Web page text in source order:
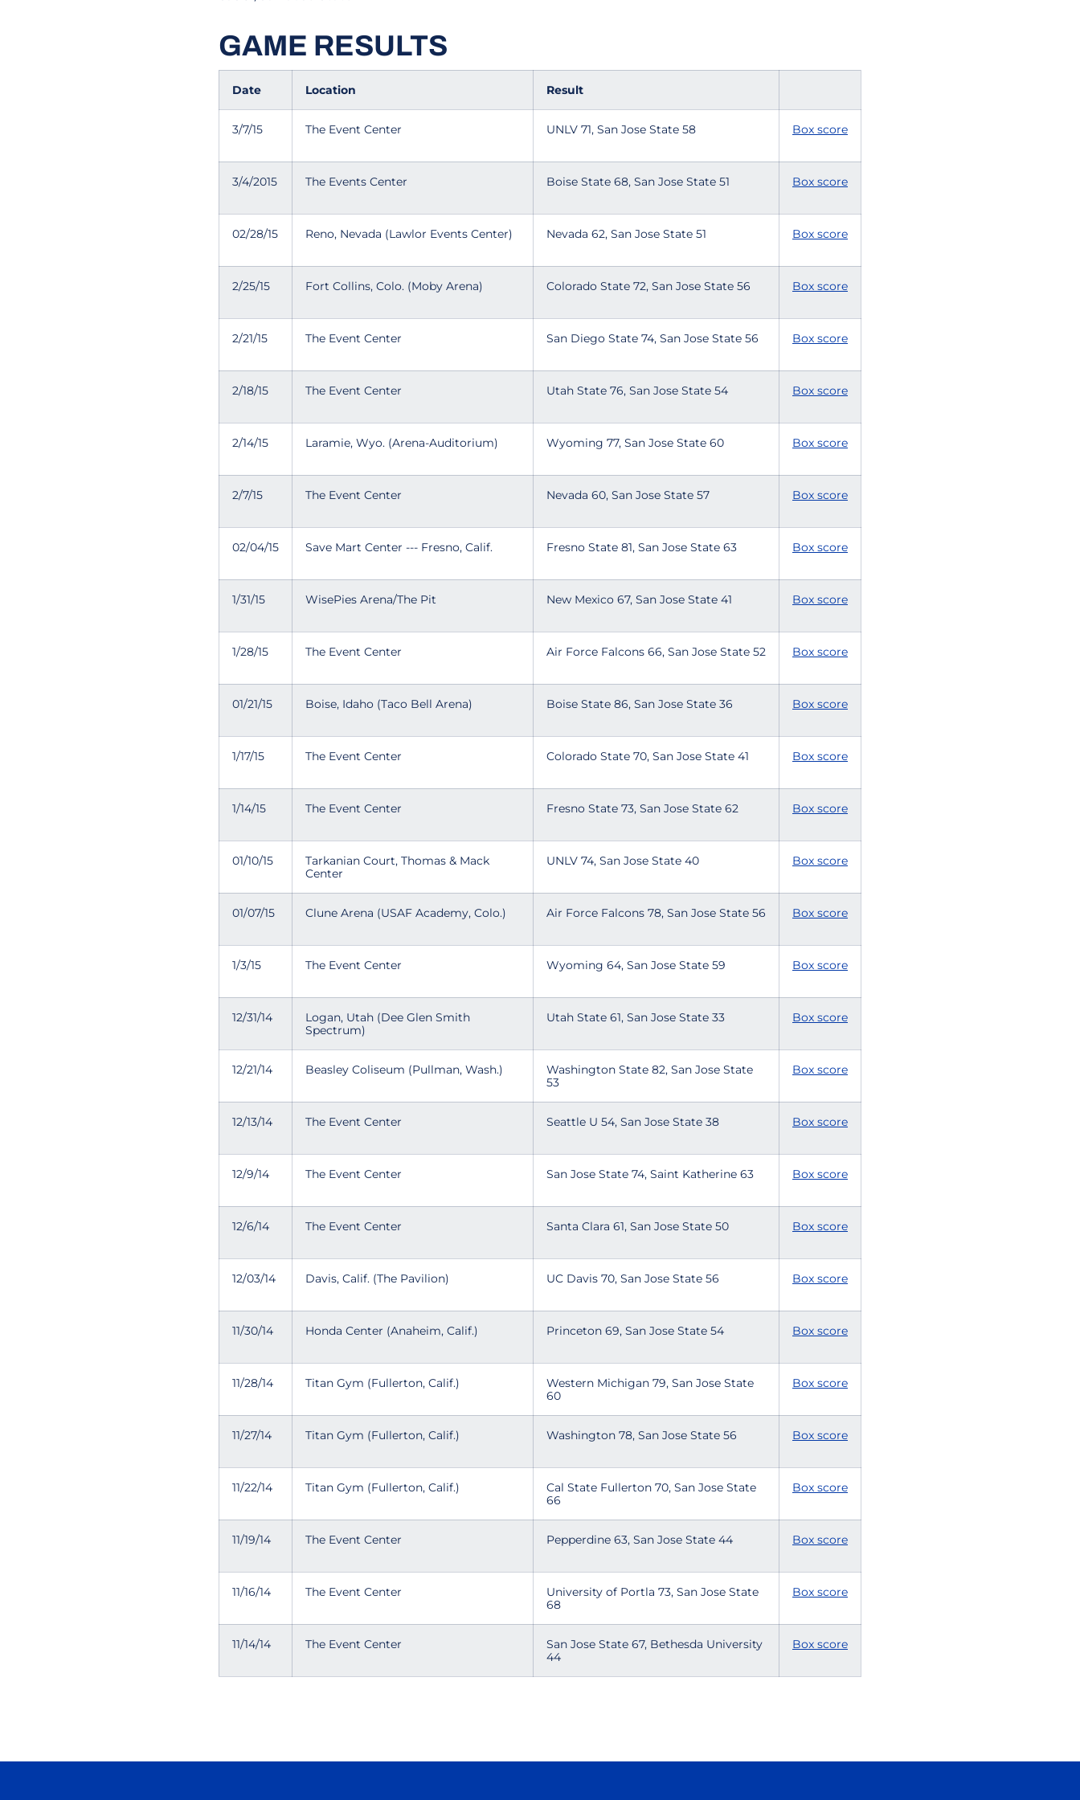
GAME RESULTS
Date Location Result
3/7/15 The Event Center UNLV 71, San Jose State 58 Box score
3/4/2015 The Events Center Boise State 68, San Jose State 51 Box score
02/28/15 Reno, Nevada (Lawlor Events Center) Nevada 62, San Jose State 51 Box score
2/25/15 Fort Collins, Colo. (Moby Arena) Colorado State 72, San Jose State 56 Box score
2/21/15 The Event Center San Diego State 74, San Jose State 56 Box score
2/18/15 The Event Center Utah State 76, San Jose State 54 Box score
2/14/15 Laramie, Wyo. (Arena-Auditorium) Wyoming 77, San Jose State 60 Box score
2/7/15 The Event Center Nevada 60, San Jose State 57 Box score
02/04/15 Save Mart Center --- Fresno, Calif. Fresno State 81, San Jose State 63 Box score
1/31/15 WisePies Arena/The Pit New Mexico 67, San Jose State 41 Box score
1/28/15 The Event Center Air Force Falcons 66, San Jose State 52 Box score
01/21/15 Boise, Idaho (Taco Bell Arena) Boise State 86, San Jose State 36 Box score
1/17/15 The Event Center Colorado State 70, San Jose State 41 Box score
1/14/15 The Event Center Fresno State 73, San Jose State 62 Box score
01/10/15
Tarkanian Court, Thomas & Mack
Center
UNLV 74, San Jose State 40 Box score
01/07/15 Clune Arena (USAF Academy, Colo.) Air Force Falcons 78, San Jose State 56 Box score
1/3/15 The Event Center Wyoming 64, San Jose State 59 Box score
12/31/14
Logan, Utah (Dee Glen Smith
Spectrum)
Utah State 61, San Jose State 33 Box score
12/21/14 Beasley Coliseum (Pullman, Wash.)
Washington State 82, San Jose State
53
Box score
12/13/14 The Event Center Seattle U 54, San Jose State 38 Box score
12/9/14 The Event Center San Jose State 74, Saint Katherine 63 Box score
12/6/14 The Event Center Santa Clara 61, San Jose State 50 Box score
12/03/14 Davis, Calif. (The Pavilion) UC Davis 70, San Jose State 56 Box score
11/30/14 Honda Center (Anaheim, Calif.) Princeton 69, San Jose State 54 Box score
11/28/14 Titan Gym (Fullerton, Calif.)
Western Michigan 79, San Jose State
60
Box score
11/27/14 Titan Gym (Fullerton, Calif.) Washington 78, San Jose State 56 Box score
11/22/14 Titan Gym (Fullerton, Calif.)
Cal State Fullerton 70, San Jose State
66
Box score
11/19/14 The Event Center Pepperdine 63, San Jose State 44 Box score
11/16/14 The Event Center
University of Portla 73, San Jose State
68
Box score
11/14/14 The Event Center
San Jose State 67, Bethesda University
44
Box score